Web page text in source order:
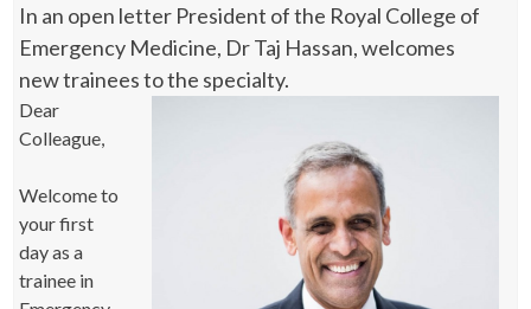
In an open letter President of the Royal College of
Emergency Medicine, Dr Taj Hassan, welcomes
new trainees to the specialty.
Dear
Colleague,
Welcome to
your first
day as a
trainee in